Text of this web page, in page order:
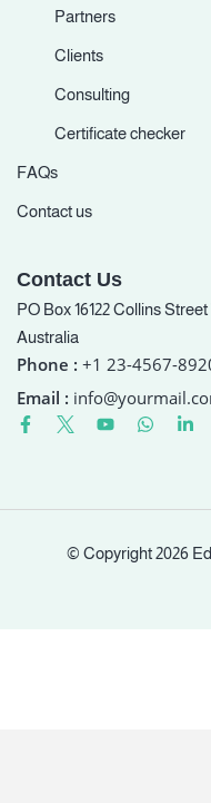
Partners
Clients
Consulting
Certificate checker
FAQs
Contact us
Contact Us
PO Box 16122 Collins
Australia
Phone : +1 23-4567-
Email :
© Copyright 2026